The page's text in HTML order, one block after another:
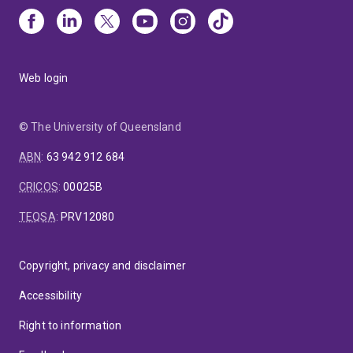
Web login
© The University of Queensland
ABN: 63 942 912 684
CRICOS:00025B
TEQSA: PRV12080
Copyright, privacy and disclaimer
Accessibility
Right to information